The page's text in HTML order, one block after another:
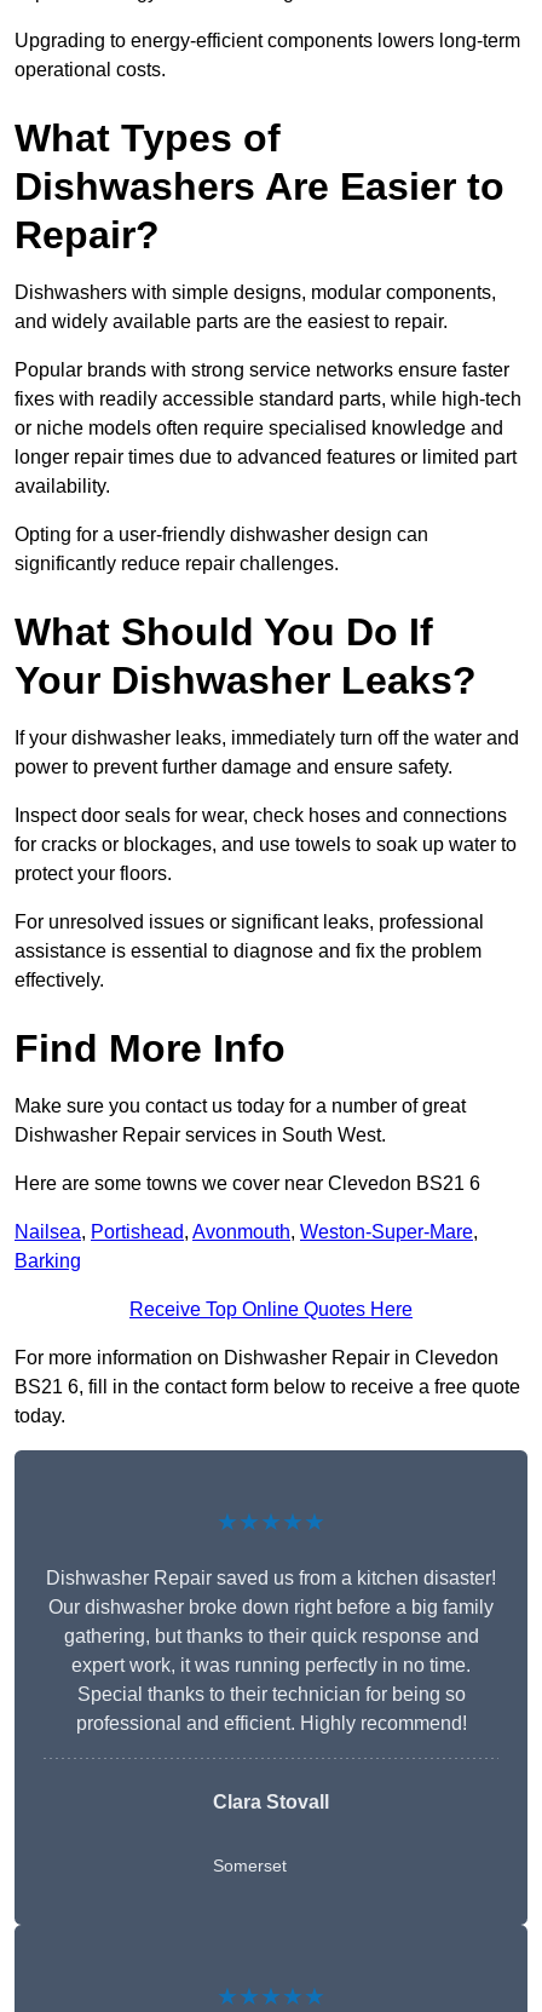
Upgrading to energy-efficient components lowers long-term
operational costs.
What Types of
Dishwashers Are Easier to
Repair?
Dishwashers with simple designs, modular components,
and widely available parts are the easiest to repair.
Popular brands with strong service networks ensure faster
fixes with readily accessible standard parts, while high-tech
or niche models often require specialised knowledge and
longer repair times due to advanced features or limited part
availability.
Opting for a user-friendly dishwasher design can
significantly reduce repair challenges.
What Should You Do If
Your Dishwasher Leaks?
If your dishwasher leaks, immediately turn off the water and
power to prevent further damage and ensure safety.
Inspect door seals for wear, check hoses and connections
for cracks or blockages, and use towels to soak up water to
protect your floors.
For unresolved issues or significant leaks, professional
assistance is essential to diagnose and fix the problem
effectively.
Find More Info
Make sure you contact us today for a number of great
Dishwasher Repair services in South West.
Here are some towns we cover near Clevedon BS21 6
Nailsea, Portishead, Avonmouth, Weston-Super-Mare,
Barking
Receive Top Online Quotes Here
For more information on Dishwasher Repair in Clevedon
BS21 6, fill in the contact form below to receive a free quote
today.
★★★★★
Dishwasher Repair saved us from a kitchen disaster!
Our dishwasher broke down right before a big family
gathering, but thanks to their quick response and
expert work, it was running perfectly in no time.
Special thanks to their technician for being so
professional and efficient. Highly recommend!
Clara Stovall
Somerset
★★★★★